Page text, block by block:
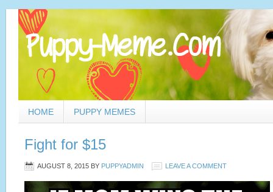
HOME PUPPY MEMES
Fight for $15
AUGUST 8, 2015 BY PUPPYADMIN LEAVE A COMMENT